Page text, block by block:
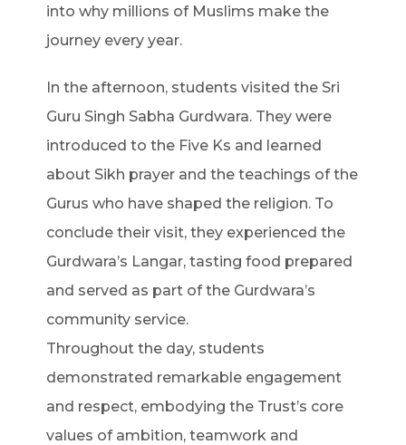
into why millions of Muslims make the
journey every year.
In the afternoon, students visited the Sri
Guru Singh Sabha Gurdwara. They were
introduced to the Five Ks and learned
about Sikh prayer and the teachings of the
Gurus who have shaped the religion. To
conclude their visit, they experienced the
Gurdwara’s Langar, tasting food prepared
and served as part of the Gurdwara’s
community service.
Throughout the day, students
demonstrated remarkable engagement
and respect, embodying the Trust’s core
values of ambition, teamwork and